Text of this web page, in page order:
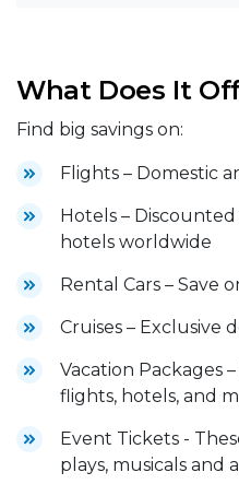
What Does It
Find big savings on:
Flights – Domestic
Hotels –
hotels worldwide
Rental Cars – Save
Cruises – Exclusive
Vacation Packages
flights, hotels, and
Event Tickets -
plays, musicals and